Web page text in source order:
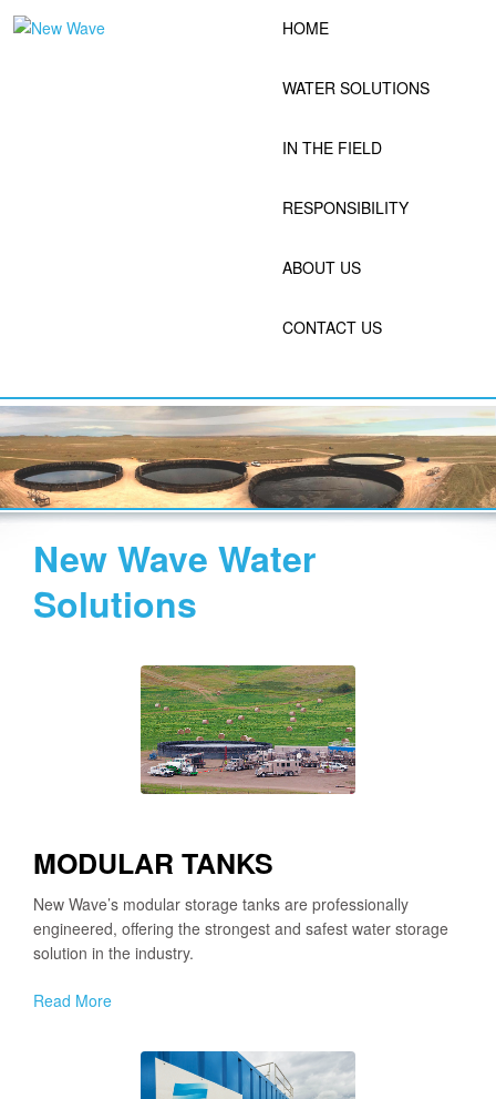
Skip
HOME
WATER SOLUTIONS
IN THE FIELD
RESPONSIBILITY
ABOUT US
CONTACT US
New Wave Water
Solutions
MODULAR TANKS
New Wave’s modular storage tanks are professionally
engineered, offering the strongest and safest water storage
solution in the industry.
Read More